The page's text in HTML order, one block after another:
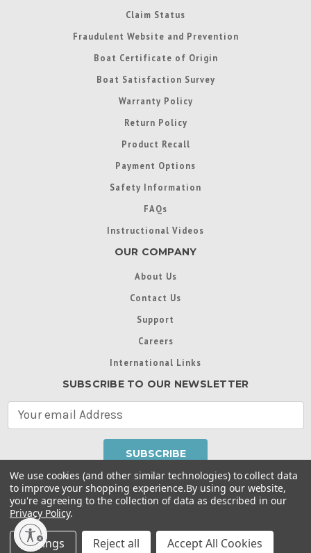
Claim Status
Fraudulent Website and Prevention
Boat Certificate of Origin
Boat Satisfaction Survey
Warranty Policy
Return Policy
Product Recall
Payment Options
Safety Information
FAQs
Instructional Videos
OUR COMPANY
About Us
Contact Us
Support
Careers
International Links
SUBSCRIBE TO OUR NEWSLETTER
A
d
d
Throughout this website, unless otherwise noted, ® are
trademarks used in some countries under license from
Intex Marketing Ltd. to Intex Development Co. Ltd
Terms of Use
Privacy Policy |
Collection Preferences|Accessibility Statement
We use cookies (and other similar technologies) to collect data
to improve your shopping experience.By using our website,
you're agreeing to the collection of data as described in our
Privacy Policy.
Settings Reject all Accept All Cookies